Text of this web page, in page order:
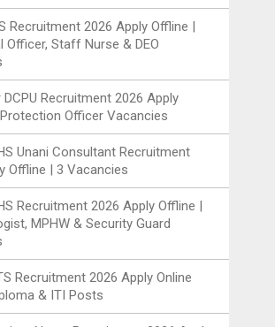
Recruitment 2026 Apply Offline |
Officer, Staff Nurse & DEO
Recruitment 2026 Apply
Officer Vacancies
Unani Consultant Recruitment
Offline | 3 Vacancies
Recruitment 2026 Apply Offline |
MPHW & Security Guard
Recruitment 2026 Apply Online
& ITI Posts